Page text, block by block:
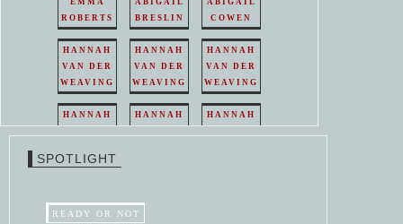
EMMA
ROBERTS
ABIGAIL
BRESLIN
ABIGAIL
COWEN
HANNAH
VAN DER
WEAVING
HANNAH
VAN DER
WEAVING
HANNAH
VAN DER
WEAVING
HANNAH
HANNAH
HANNAH
WEAVING
SPOTLIGHT
READY OR NOT